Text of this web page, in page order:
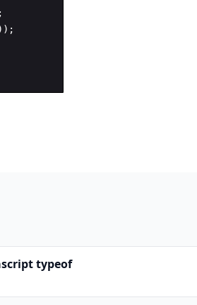
;
typeof